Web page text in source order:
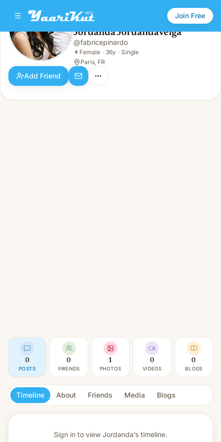
Join Free
Jordanda Jordandaveiga
👩Female · 36y · Single
Jordanda Jordandaveiga
@fabricepinardo
👩 Female · 36y · Single
Paris, FR
Add Friend
0
POSTS
0
FRIENDS
1
PHOTOS
0
VIDEOS
0
BLOGS
Timeline About Friends Media Blogs
Sign in to view Jordanda’s timeline.